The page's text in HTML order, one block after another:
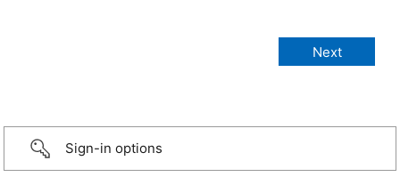
Sign-in options